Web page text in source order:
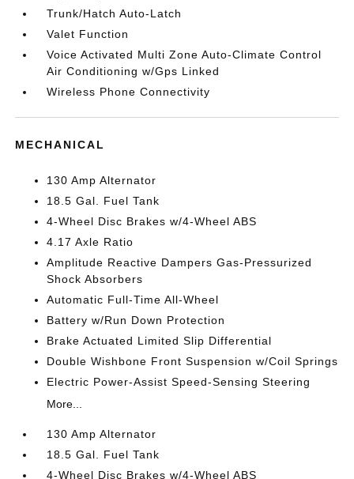
Trunk/Hatch Auto-Latch
Valet Function
Voice Activated Multi Zone Auto-Climate Control
Air Conditioning w/Gps Linked
Wireless Phone Connectivity
MECHANICAL
130 Amp Alternator
18.5 Gal. Fuel Tank
4-Wheel Disc Brakes w/4-Wheel ABS
4.17 Axle Ratio
Amplitude Reactive Dampers Gas-Pressurized
Shock Absorbers
Automatic Full-Time All-Wheel
Battery w/Run Down Protection
Brake Actuated Limited Slip Differential
Double Wishbone Front Suspension w/Coil Springs
Electric Power-Assist Speed-Sensing Steering
More...
130 Amp Alternator
18.5 Gal. Fuel Tank
4-Wheel Disc Brakes w/4-Wheel ABS